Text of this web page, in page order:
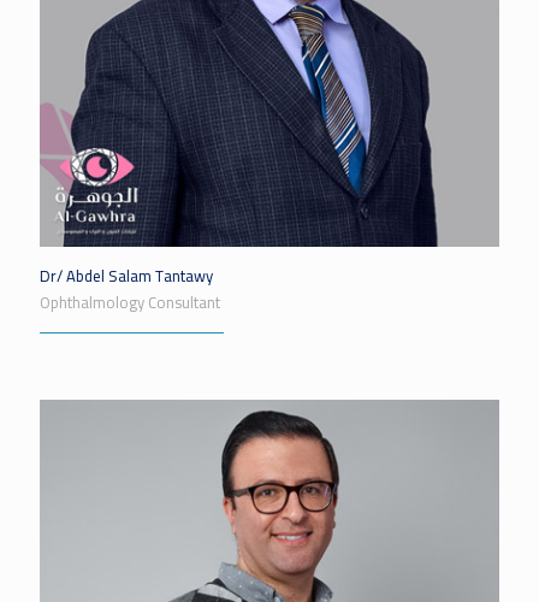
Dr/ Abdel Salam Tantawy
Ophthalmology Consultant